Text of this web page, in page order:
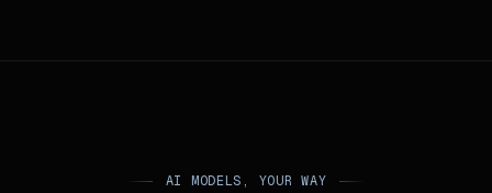
AI MODELS, YOUR WAY